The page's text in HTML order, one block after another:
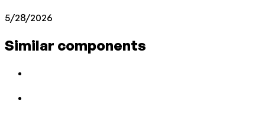
5/28/2026
Similar components